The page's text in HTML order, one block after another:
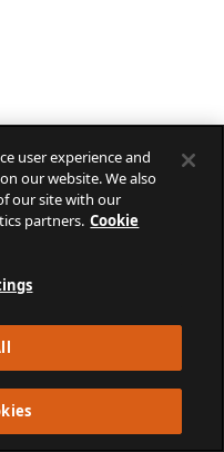
user experience and
our website. We also
our site with our
partners. Cookie